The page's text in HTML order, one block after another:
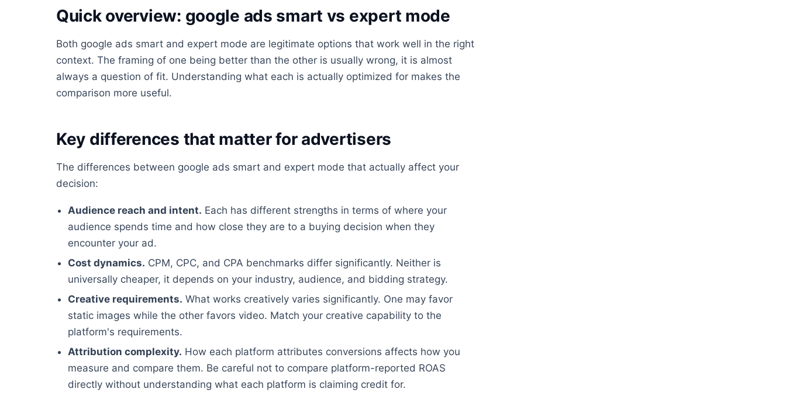
Quick overview: google ads smart vs expert mode
Both google ads smart and expert mode are legitimate options that work well in the right
context. The framing of one being better than the other is usually wrong, it is almost
always a question of fit. Understanding what each is actually optimized for makes the
comparison more useful.
Key differences that matter for advertisers
The differences between google ads smart and expert mode that actually affect your
decision:
Audience reach and intent. Each has different strengths in terms of where your
audience spends time and how close they are to a buying decision when they
encounter your ad.
Cost dynamics. CPM, CPC, and CPA benchmarks differ significantly. Neither is
universally cheaper, it depends on your industry, audience, and bidding strategy.
Creative requirements. What works creatively varies significantly. One may favor
static images while the other favors video. Match your creative capability to the
platform's requirements.
Attribution complexity. How each platform attributes conversions affects how you
measure and compare them. Be careful not to compare platform-reported ROAS
directly without understanding what each platform is claiming credit for.